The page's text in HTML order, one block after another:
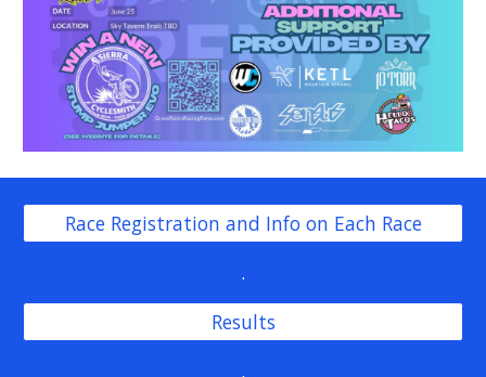
Race Registration and Info on Each Race
.
Results
.